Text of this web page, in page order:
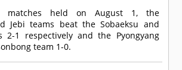
matches held on August 1, the
Jebi teams beat the Sobaeksu and
2-1 respectively and the Pyongyang
team 1-0.